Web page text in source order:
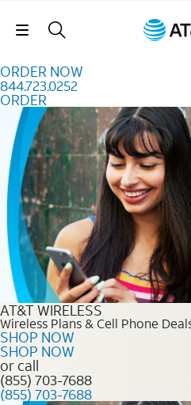
Skip
ORDER NOW
844.723.0252
ORDER
Order Now 844.723.0252
AT&T WIRELESS
Wireless Plans & Cell Phone
SHOP NOW
SHOP NOW
or call
(855) 703-7688
(855) 703-7688